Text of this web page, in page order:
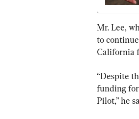
Mr. Lee,
to
California
“Despite
funding
Pilot,” he